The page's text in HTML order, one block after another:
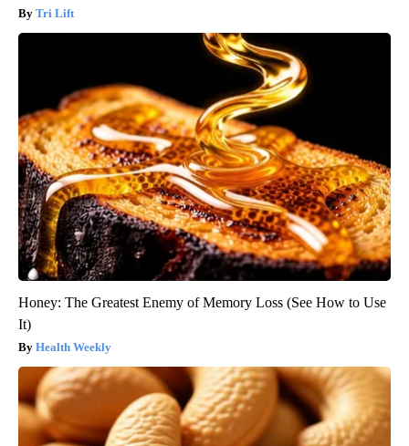
Tri Lift
Honey: The Greatest Enemy of Memory Loss (See How to Use
It)
Health Weekly